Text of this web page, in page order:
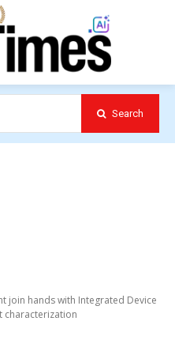
Search
join hands with Integrated Device
characterization